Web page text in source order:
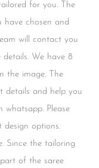
for you. The
have chosen and
will contact you
We have 8
the image. The
details and help you
whatsapp. Please
design options.
Since the tailoring
of the saree